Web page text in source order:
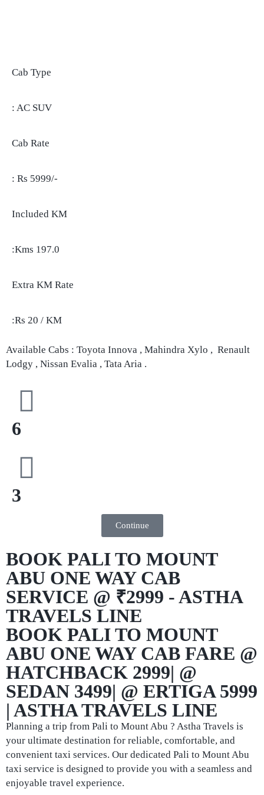
Cab Type
: AC SUV
Cab Rate
: Rs 5999/-
Included KM
:Kms 197.0
Extra KM Rate
:Rs 20 / KM
Available Cabs : Toyota Innova , Mahindra Xylo , Renault
Lodgy , Nissan Evalia , Tata Aria .
6
3
Continue
BOOK PALI TO MOUNT
ABU ONE WAY CAB
SERVICE @ ₹2999 - ASTHA
TRAVELS LINE
BOOK PALI TO MOUNT
ABU ONE WAY CAB FARE @
HATCHBACK 2999| @
SEDAN 3499| @ ERTIGA 5999
| ASTHA TRAVELS LINE
Planning a trip from Pali to Mount Abu ? Astha Travels is
your ultimate destination for reliable, comfortable, and
convenient taxi services. Our dedicated Pali to Mount Abu
taxi service is designed to provide you with a seamless and
enjoyable travel experience.